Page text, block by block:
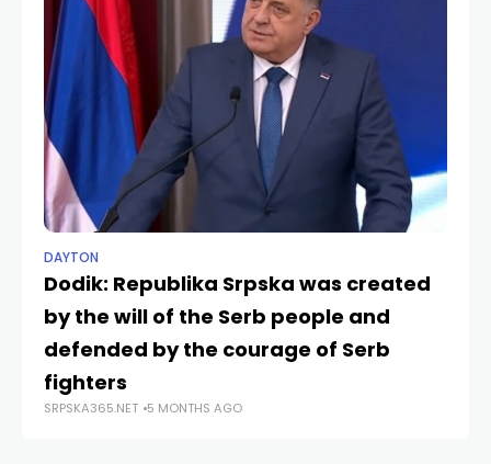
DAYTON
Dodik: Republika Srpska was created
by the will of the Serb people and
defended by the courage of Serb
fighters
SRPSKA365.NET 5 MONTHS AGO